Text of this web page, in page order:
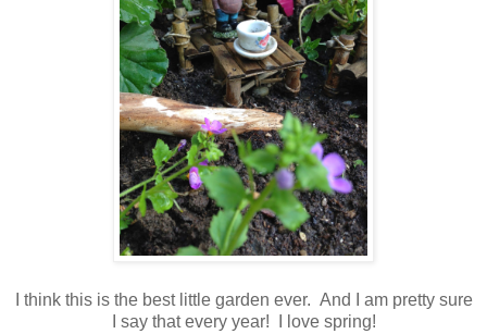
I think this is the best little garden ever. And I am pretty sure
I say that every year! I love spring!